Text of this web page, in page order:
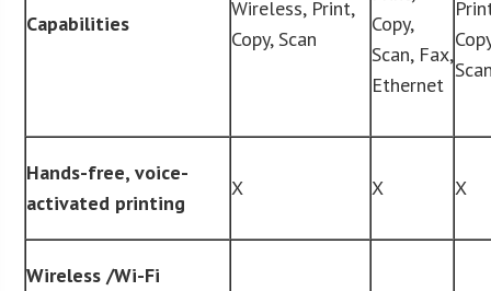
Capabilities
Wireless, Print,
Copy, Scan
Copy,
Scan, Fax,
Ethernet
Hands-free, voice-
activated printing
X X X
Wireless /Wi-Fi